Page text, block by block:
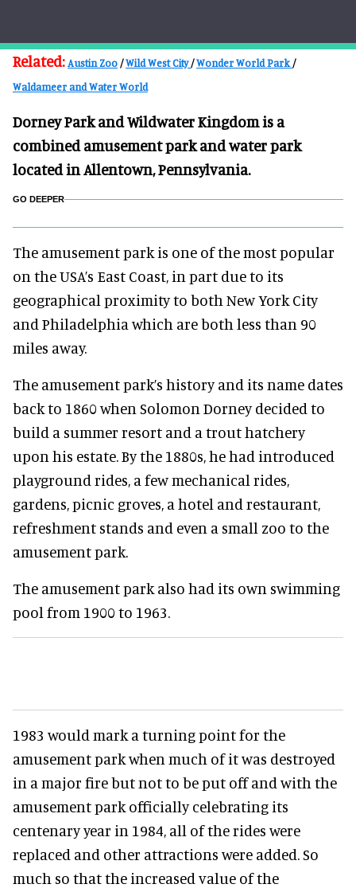
Related: Austin Zoo /Wild West City/Wonder World Park /
Waldameer and Water World
Dorney Park and Wildwater Kingdom is a
combined amusement park and water park
located in Allentown, Pennsylvania.
GO DEEPER
The amusement park is one of the most popular
on the USA’s East Coast, in part due to its
geographical proximity to both New York City
and Philadelphia which are both less than 90
miles away.
The amusement park’s history and its name dates
back to 1860 when Solomon Dorney decided to
build a summer resort and a trout hatchery
upon his estate. By the 1880s, he had introduced
playground rides, a few mechanical rides,
gardens, picnic groves, a hotel and restaurant,
refreshment stands and even a small zoo to the
amusement park.
The amusement park also had its own swimming
pool from 1900 to 1963.
1983 would mark a turning point for the
amusement park when much of it was destroyed
in a major fire but not to be put off and with the
amusement park officially celebrating its
centenary year in 1984, all of the rides were
replaced and other attractions were added. So
much so that the increased value of the